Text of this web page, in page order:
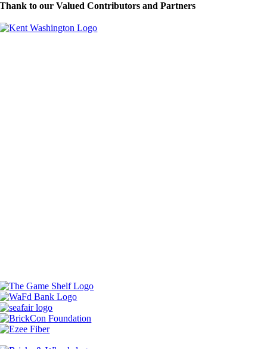
Thank to our Valued Contributors and Partners